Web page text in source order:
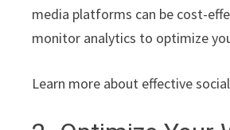
media platforms can be cost-
monitor analytics to optimize
Learn more about effective